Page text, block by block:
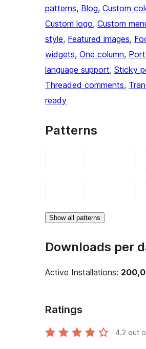
patterns, Blog, Custom
Custom logo, Custom
style, Featured images,
widgets, One column,
language support, Sticky
Threaded comments,
ready
Patterns
Show all patterns
Downloads per
Active Installations:
Ratings
4.2 out